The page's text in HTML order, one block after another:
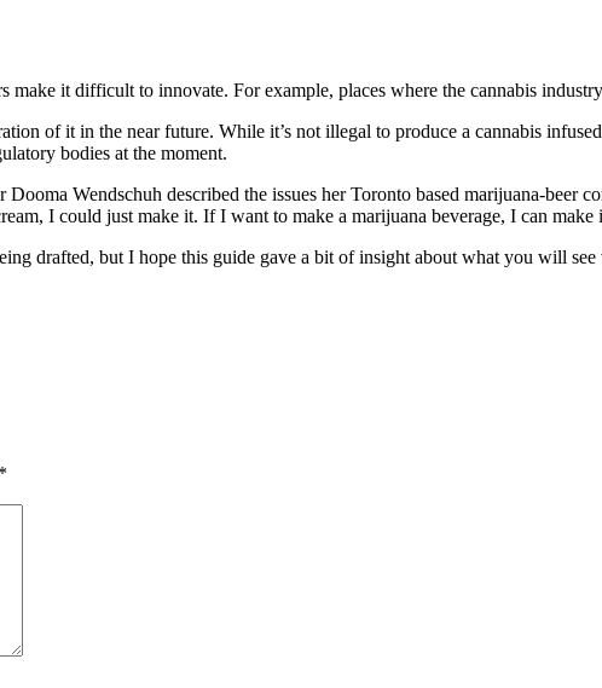
make it difficult to innovate. For example, places where the cannabis
of it in the near future. While it’s not illegal to produce a cannabis
bodies at the moment.
Dooma Wendschuh described the issues her Toronto based marijuana-beer
I could just make it. If I want to make a marijuana beverage, I can
drafted, but I hope this guide gave a bit of insight about what you will
*